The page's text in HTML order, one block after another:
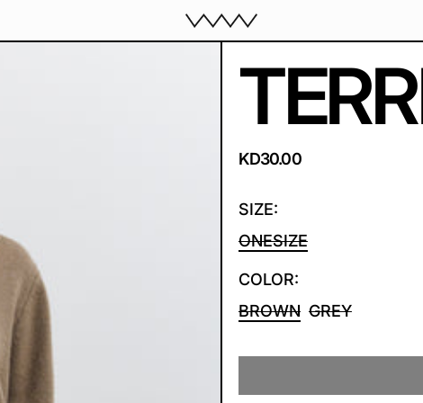
REGULAR PRICE
KD30.00
SIZE:
ONESIZE
COLOR:
BROWN GREY